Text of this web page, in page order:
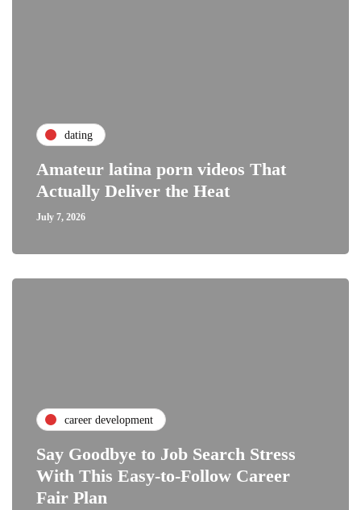
dating
Amateur latina porn videos That
Actually Deliver the Heat
July 7, 2026
career development
Say Goodbye to Job Search Stress
With This Easy-to-Follow Career
Fair Plan